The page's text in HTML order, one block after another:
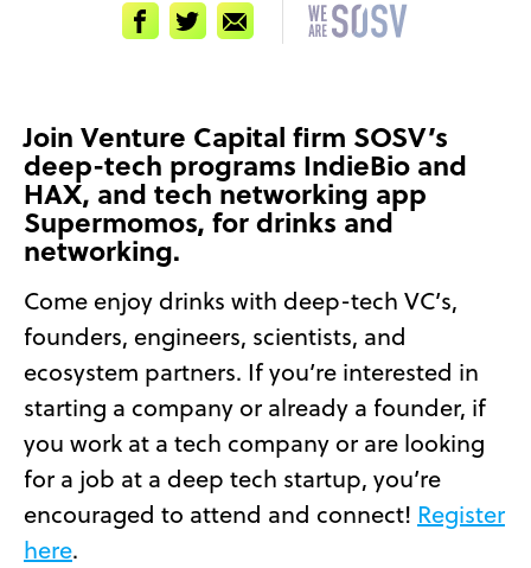
FacebookTwitterEmail
Join Venture Capital firm SOSV’s
deep-tech programs IndieBio and
HAX, and tech networking app
Supermomos, for drinks and
networking.
Come enjoy drinks with deep-tech VC’s,
founders, engineers, scientists, and
ecosystem partners. If you’re interested in
starting a company or already a founder, if
you work at a tech company or are looking
for a job at a deep tech startup, you’re
encouraged to attend and connect! Register
here.